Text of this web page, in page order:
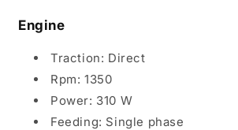
Engine
Traction: Direct
Rpm: 1350
Power: 310 W
Feeding: Single phase